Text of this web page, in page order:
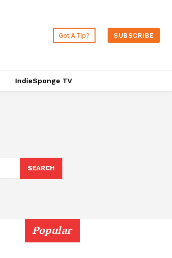
Got A Tip? SUBSCRIBE
IndieSponge TV
SEARCH
Popular